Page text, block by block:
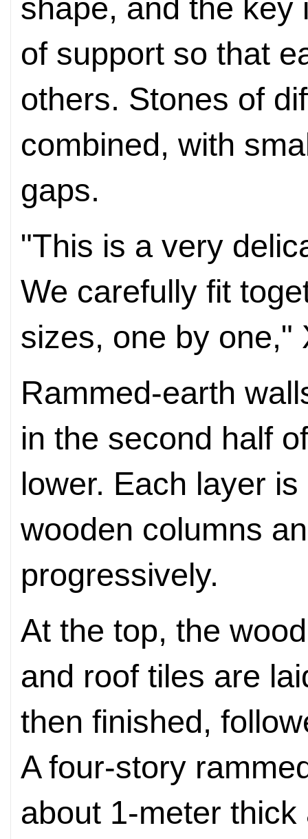
shape, and the key
of support so that
others. Stones of
combined, with
gaps.
"This is a very
We carefully fit
sizes, one by one,"
Rammed-earth
in the second half
lower. Each layer
wooden columns
progressively.
At the top, the
and roof tiles are
then finished,
A four-story
about 1-meter